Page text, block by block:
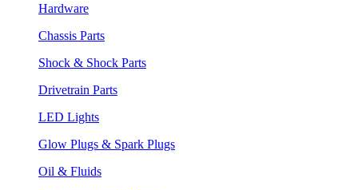
Hardware
Chassis Parts
Shock & Shock Parts
Drivetrain Parts
LED Lights
Glow Plugs & Spark Plugs
Oil & Fluids